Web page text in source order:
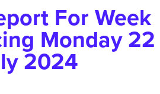
For Week
Monday 22
2024